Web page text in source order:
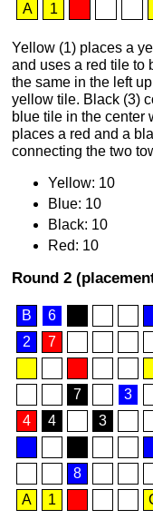
A 1
Yellow (1) places a
and uses a red tile to
the same in the left
yellow tile. Black (3)
blue tile in the center
places a red and a
connecting the two
Yellow: 10
Blue: 10
Black: 10
Red: 10
Round 2
B
6
2
7
7
3
4
4 3
8
A
1